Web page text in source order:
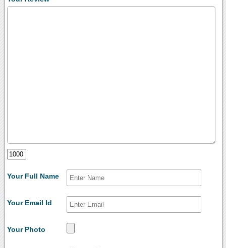
Your Full Name
Your Email Id
Your Photo